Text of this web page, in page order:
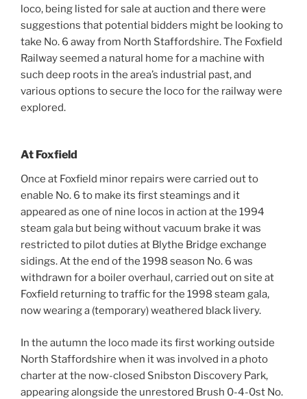
loco, being listed for sale at auction and there were
suggestions that potential bidders might be looking to
take No. 6 away from North Staffordshire. The Foxfield
Railway seemed a natural home for a machine with
such deep roots in the area’s industrial past, and
various options to secure the loco for the railway were
explored.
At Foxfield
Once at Foxfield minor repairs were carried out to
enable No. 6 to make its first steamings and it
appeared as one of nine locos in action at the 1994
steam gala but being without vacuum brake it was
restricted to pilot duties at Blythe Bridge exchange
sidings. At the end of the 1998 season No. 6 was
withdrawn for a boiler overhaul, carried out on site at
Foxfield returning to traffic for the 1998 steam gala,
now wearing a (temporary) weathered black livery.
In the autumn the loco made its first working outside
North Staffordshire when it was involved in a photo
charter at the now-closed Snibston Discovery Park,
appearing alongside the unrestored Brush 0-4-0st No.